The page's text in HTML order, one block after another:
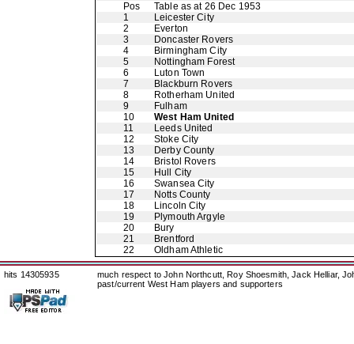
Pos
Table as at 26 Dec 1953
1
Leicester City
2
Everton
3
Doncaster Rovers
4
Birmingham City
5
Nottingham Forest
6
Luton Town
7
Blackburn Rovers
8
Rotherham United
9
Fulham
10
West Ham United
11
Leeds United
12
Stoke City
13
Derby County
14
Bristol Rovers
15
Hull City
16
Swansea City
17
Notts County
18
Lincoln City
19
Plymouth Argyle
20
Bury
21
Brentford
22
Oldham Athletic
hits 14305935
much respect to John Northcutt, Roy Shoesmith, Jack Helliar,
past/current West Ham players and supporters